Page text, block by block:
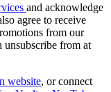
and acknowledge
agree to receive
from our
unsubscribe from at
website, or connect